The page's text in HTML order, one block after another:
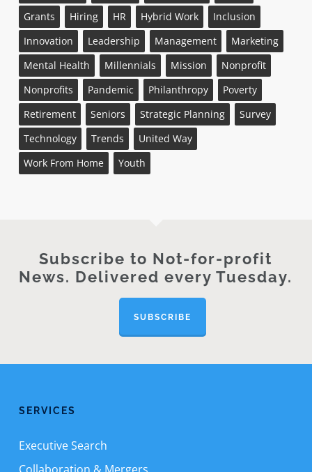
Grants
Hiring HR Hybrid Work
Inclusion
Innovation
Leadership Management
Marketing
Mental Health
Millennials Mission
Nonprofit
Nonprofits
Pandemic Philanthropy
Poverty
Retirement
Seniors Strategic Planning
Survey
Technology
Trends
United Way
Work From Home
Youth
Subscribe to Not-for-profit
News. Delivered every Tuesday.
SUBSCRIBE
SERVICES
Executive Search